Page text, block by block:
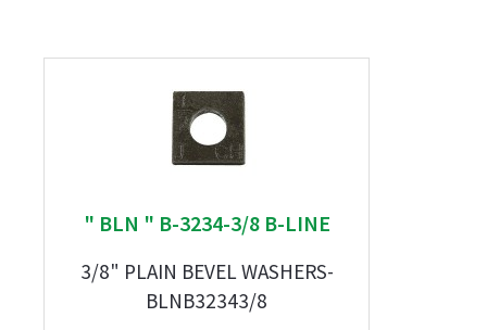
" BLN " B-3234-3/8 B-LINE
3/8" PLAIN BEVEL WASHERS-
BLNB32343/8